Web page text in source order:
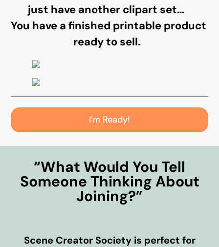
just have another clipart set…
You have a finished printable product
ready to sell.
I'm Ready!
“What Would You Tell
Someone Thinking About
Joining?”
Scene Creator Society is perfect for